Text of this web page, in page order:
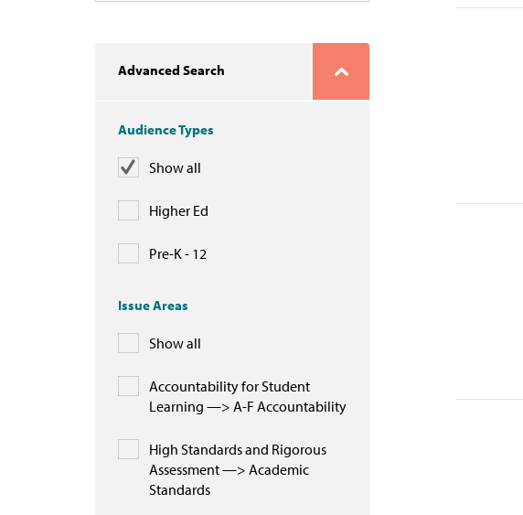
Advanced Search
Audience Types
Show all
Higher Ed
Pre-K - 12
Issue Areas
Show all
Accountability for Student
Learning —> A-F Accountability
High Standards and Rigorous
Assessment —> Academic
Standards